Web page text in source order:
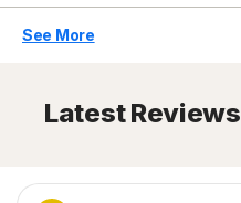
See More
Latest Reviews